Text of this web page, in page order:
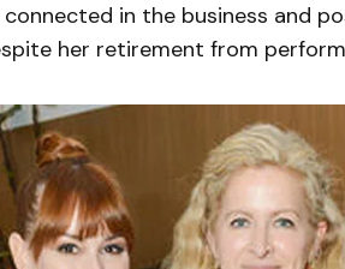
connected in the business and
her retirement from